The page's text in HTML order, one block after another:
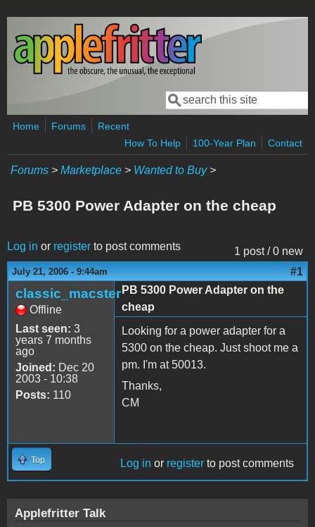
Skip to main content
Search form
Search
Home Forums
Recent
How To Help
100-Year Plan Contact
Forums > Marketplace > Wanted to Buy>
PB 5300 Power Adapter on the cheap
1 post / 0 new
Log in or register to post comments
July 21, 2006 - 9:44am #1
classic_macster
Offline
Last seen: 3
years 7 months
ago
Joined: Dec 20
2003 - 10:38
Posts: 110
PB 5300 Power Adapter on the
cheap
Looking for a power adapter for a
5300 on the cheap. Just shoot me a
pm. I'm at 50013.
Thanks,
CM
Top Log in or register to post comments
Applefritter Talk